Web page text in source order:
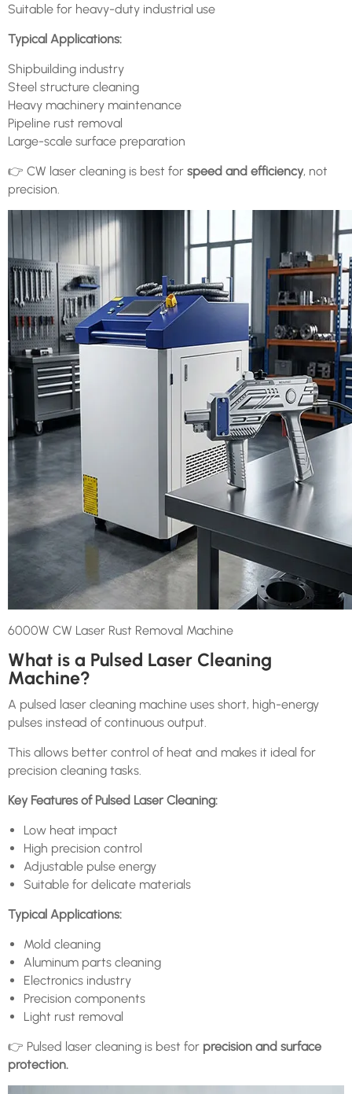
Suitable for heavy-duty industrial use
Typical Applications:
Shipbuilding industry
Steel structure cleaning
Heavy machinery maintenance
Pipeline rust removal
Large-scale surface preparation
👉 CW laser cleaning is best for speed and efficiency, not
precision.
6000W CW Laser Rust Removal Machine
What is a Pulsed Laser Cleaning
Machine?
A pulsed laser cleaning machine uses short, high-energy
pulses instead of continuous output.
This allows better control of heat and makes it ideal for
precision cleaning tasks.
Key Features of Pulsed Laser Cleaning:
Low heat impact
High precision control
Adjustable pulse energy
Suitable for delicate materials
Typical Applications:
Mold cleaning
Aluminum parts cleaning
Electronics industry
Precision components
Light rust removal
👉 Pulsed laser cleaning is best for precision and surface
protection.